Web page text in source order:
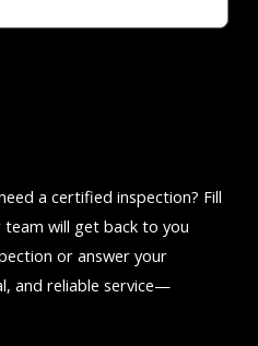
a certified inspection? Fill
will get back to you
or answer your
and reliable service—